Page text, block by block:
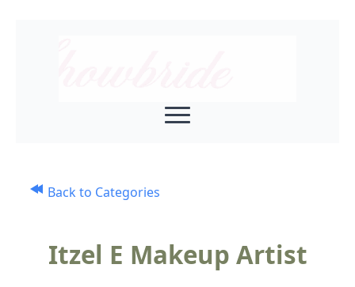
Back to Categories
Itzel E Makeup Artist